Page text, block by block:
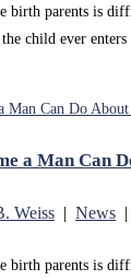
birth parents is
child ever
a Man Can
Weiss | News |
birth parents is